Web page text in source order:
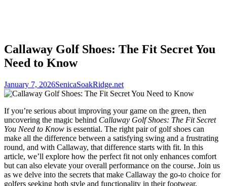
Callaway Golf Shoes: The Fit Secret You
Need to Know
January 7, 2026SenicaSoakRidge.net
If you’re serious about improving your game on the green, then
uncovering the magic behind Callaway Golf Shoes: The Fit Secret
You Need to Know is essential. The right pair of golf shoes can
make all the difference between a satisfying swing and a frustrating
round, and with Callaway, that difference starts with fit. In this
article, we’ll explore how the perfect fit not only enhances comfort
but can also elevate your overall performance on the course. Join us
as we delve into the secrets that make Callaway the go-to choice for
golfers seeking both style and functionality in their footwear.